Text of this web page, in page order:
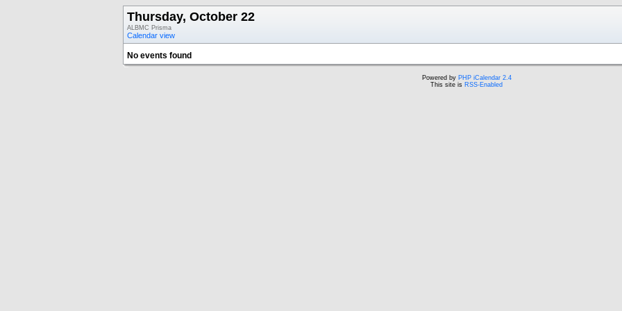
Thursday, October 22
ALBMC Prisma
Calendar view
No events found
Powered by PHP iCalendar 2.4
This site is RSS-Enabled